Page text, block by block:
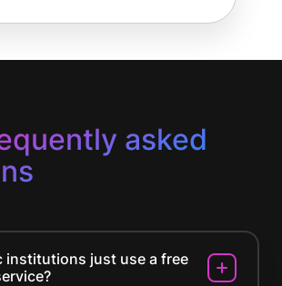
asked
institutions just use a free